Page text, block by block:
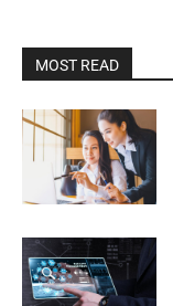
MOST READ